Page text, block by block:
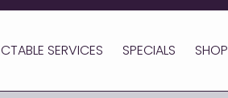
SERVICES SPECIALS SHOP